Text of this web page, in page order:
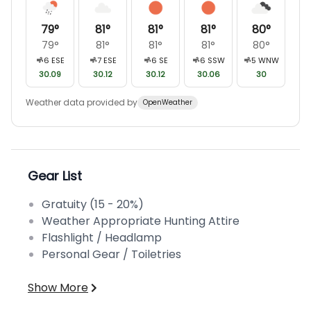
79°
79°
6 ESE
30.09
81°
81°
7 ESE
30.12
81°
81°
6 SE
30.12
81°
81°
6 SSW
30.06
80°
80°
5 WNW
30
Weather data provided by OpenWeather
Gear List
Gratuity (15 - 20%)
Weather Appropriate Hunting Attire
Flashlight / Headlamp
Personal Gear / Toiletries
Show More